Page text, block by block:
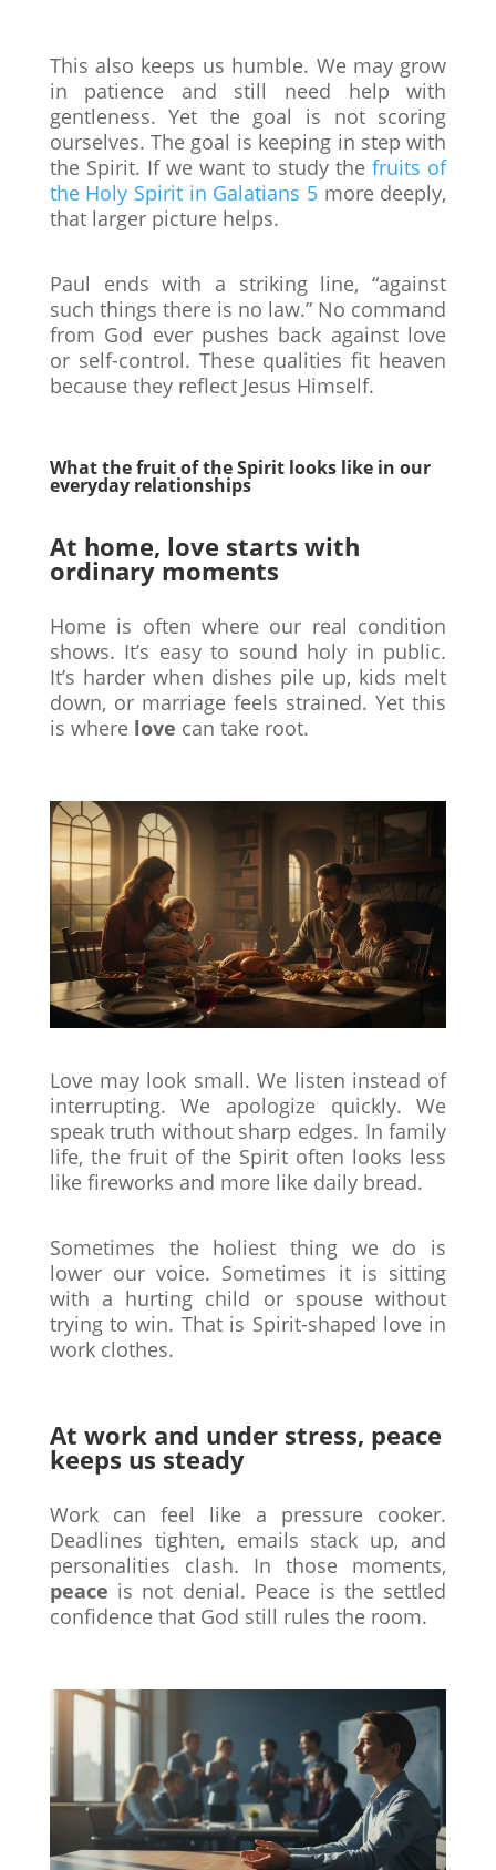
This also keeps us humble. We may grow
in patience and still need help with
gentleness. Yet the goal is not scoring
ourselves. The goal is keeping in step with
the Spirit. If we want to study thefruits of
the Holy Spirit in Galatians 5more deeply,
that larger picture helps.
Paul ends with a striking line, “against
such things there is no law.” No command
from God ever pushes back against love
or self-control. These qualities fit heaven
because they reflect Jesus Himself.
What the fruit of the Spirit looks like in our
everyday relationships
At home, love starts with
ordinary moments
Home is often where our real condition
shows. It’s easy to sound holy in public.
It’s harder when dishes pile up, kids melt
down, or marriage feels strained. Yet this
is where love can take root.
Love may look small. We listen instead of
interrupting. We apologize quickly. We
speak truth without sharp edges. In family
life, the fruit of the Spirit often looks less
like fireworks and more like daily bread.
Sometimes the holiest thing we do is
lower our voice. Sometimes it is sitting
with a hurting child or spouse without
trying to win. That is Spirit-shaped love in
work clothes.
At work and under stress, peace
keeps us steady
Work can feel like a pressure cooker.
Deadlines tighten, emails stack up, and
personalities clash. In those moments,
peace is not denial. Peace is the settled
confidence that God still rules the room.